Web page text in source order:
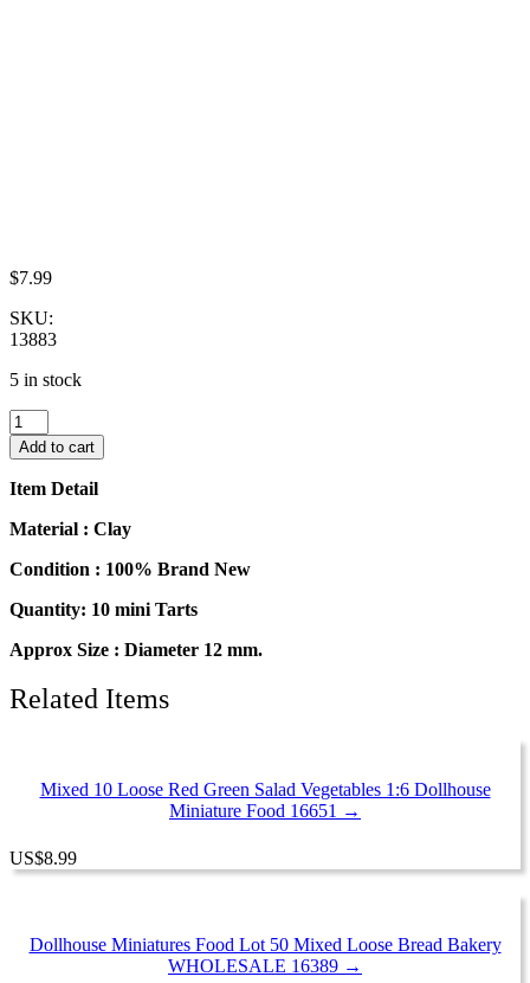
$7.99
SKU:
13883
5 in stock
Dollhouse
Miniatures
Lot
10
Strawberry
Tart
Bakery
13883
Add to cart
Item Detail
Material : Clay
Condition : 100% Brand New
Quantity: 10 mini Tarts
Approx Size : Diameter 12 mm.
Related Items
Mixed 10 Loose Red Green Salad Vegetables 1:6 Dollhouse
Miniature Food 16651 →
US$8.99
Dollhouse Miniatures Food Lot 50 Mixed Loose Bread Bakery
WHOLESALE 16389 →